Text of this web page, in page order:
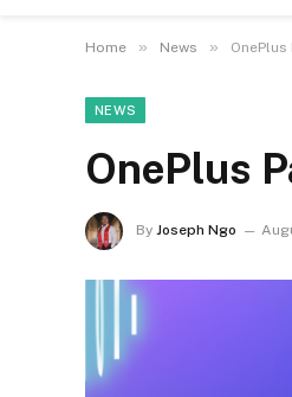
Home » News »
NEWS
OnePlus
By Joseph Ngo